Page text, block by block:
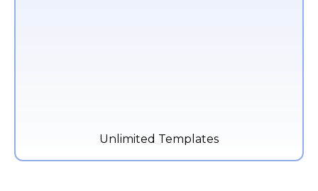
Unlimited Templates